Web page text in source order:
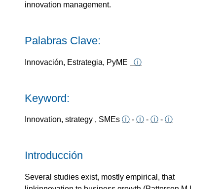
innovation management.
Palabras Clave:
Innovación, Estrategia, PyME ⓘ
Keyword:
Innovation, strategy , SMEs ⓘ - ⓘ - ⓘ - ⓘ
Introducción
Several studies exist, mostly empirical, that